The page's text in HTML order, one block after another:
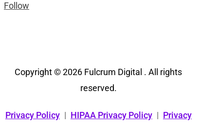
Follow
Copyright © 2026 Fulcrum Digital . All rights
reserved.
Privacy Policy | HIPAA Privacy Policy | Privacy